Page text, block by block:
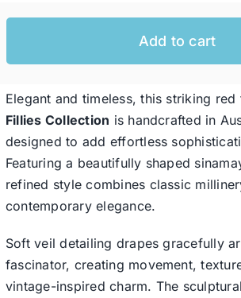
SALE
Clearance
Add to cart
Elegant and timeless, this striking
Fillies Collection is handcrafted in
designed to add effortless
Featuring a beautifully shaped
refined style combines classic
contemporary elegance.
Soft veil detailing drapes gracefully
fascinator, creating movement,
vintage-inspired charm. The